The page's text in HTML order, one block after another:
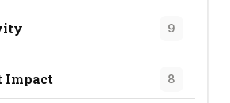
9
Impact 8